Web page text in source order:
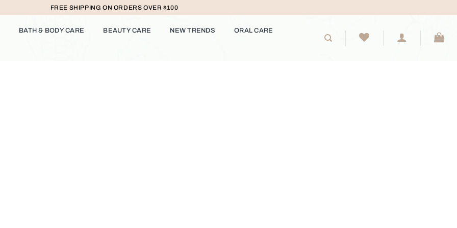
FREE SHIPPING ON ORDERS OVER $100
BATH & BODY CARE BEAUTY CARE NEW TRENDS ORAL CARE